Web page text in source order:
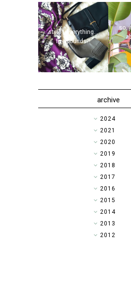
style | everything...
five pounds?!
so,
archive
►2024
►2021
►2020
►2019
►2018
▼2017
►2016
►2015
►2014
►2013
►2012